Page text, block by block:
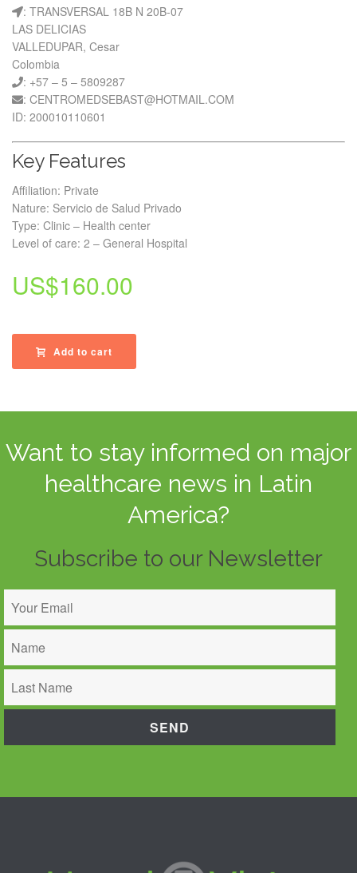
: TRANSVERSAL 18B N 20B-07
LAS DELICIAS
VALLEDUPAR, Cesar
Colombia
: +57 – 5 – 5809287
: CENTROMEDSEBAST@HOTMAIL.COM
ID: 200010110601
Key Features
Affiliation: Private
Nature: Servicio de Salud Privado
Type: Clinic – Health center
Level of care: 2 – General Hospital
US$160.00
Add to cart
Want to stay informed on major
healthcare news in Latin
America?
Subscribe to our Newsletter